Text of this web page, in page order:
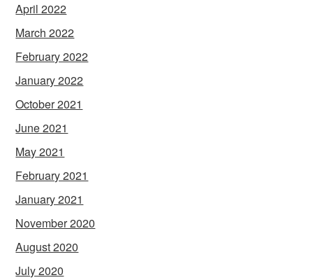
April 2022
March 2022
February 2022
January 2022
October 2021
June 2021
May 2021
February 2021
January 2021
November 2020
August 2020
July 2020